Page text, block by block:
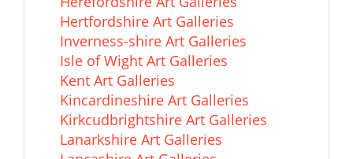
Hertfordshire Art Galleries
Inverness-shire Art Galleries
Isle of Wight Art Galleries
Kent Art Galleries
Kincardineshire Art Galleries
Kirkcudbrightshire Art Galleries
Lanarkshire Art Galleries